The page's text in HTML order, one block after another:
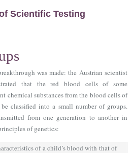
Scientific Testing
was made: the Austrian scientist
that the red blood cells of some
chemical substances from the blood cells of
classified into a small number of groups.
from one generation to another in
of genetics:
of a child’s blood with that of